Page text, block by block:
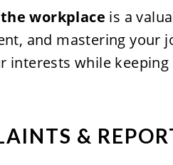
workplace is a
and mastering your
interests while
&